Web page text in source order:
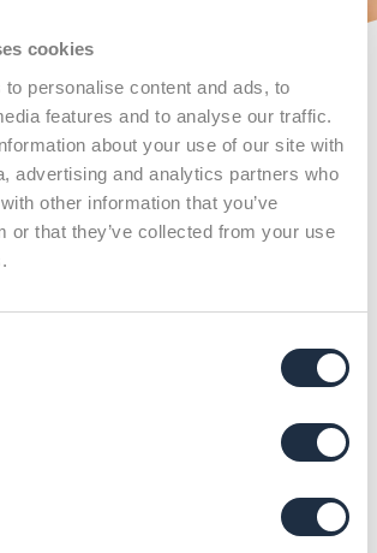
cookies
personalise content and ads, to
features and to analyse our traffic.
about your use of our site with
advertising and analytics partners who
other information that you’ve
or that they’ve collected from your use
w/d) für Healthcare – Munich
X